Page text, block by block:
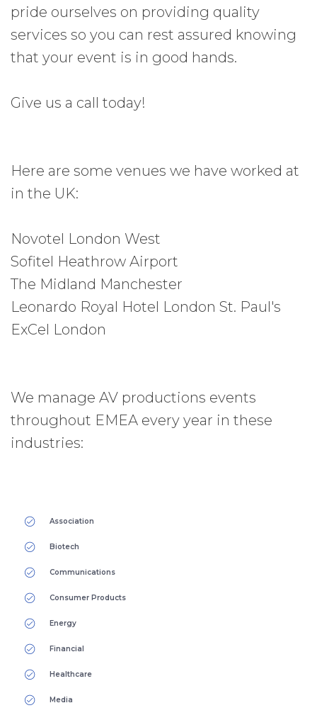
pride ourselves on providing quality
services so you can rest assured knowing
that your event is in good hands.
Give us a call today!
Here are some venues we have worked at
in the UK:
Novotel London West
Sofitel Heathrow Airport
The Midland Manchester
Leonardo Royal Hotel London St. Paul's
ExCel London
We manage AV productions events
throughout EMEA every year in these
industries:
Association
Biotech
Communications
Consumer Products
Energy
Financial
Healthcare
Media